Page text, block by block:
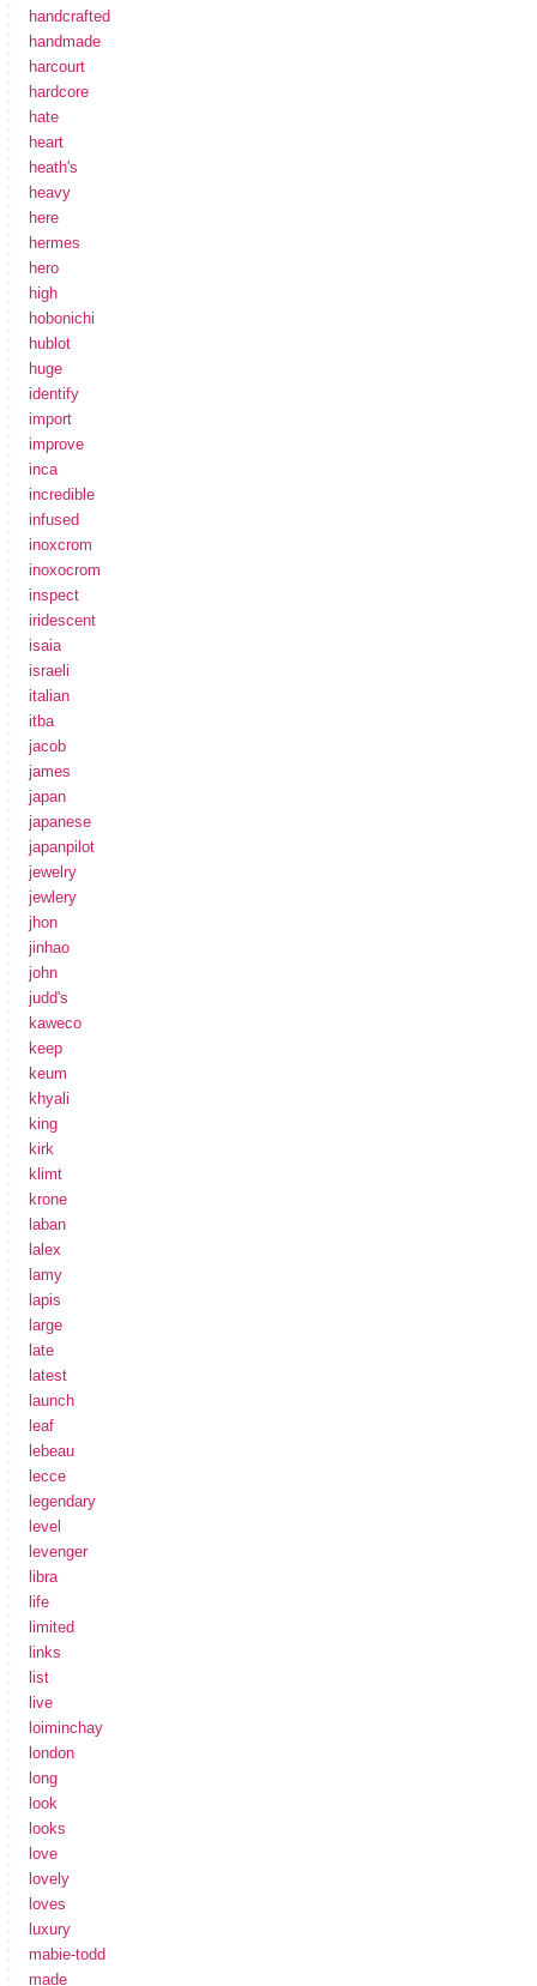
handcrafted
handmade
harcourt
hardcore
hate
heart
heath's
heavy
here
hermes
hero
high
hobonichi
hublot
huge
identify
import
improve
inca
incredible
infused
inoxcrom
inoxocrom
inspect
iridescent
isaia
israeli
italian
itba
jacob
james
japan
japanese
japanpilot
jewelry
jewlery
jhon
jinhao
john
judd's
kaweco
keep
keum
khyali
king
kirk
klimt
krone
laban
lalex
lamy
lapis
large
late
latest
launch
leaf
lebeau
lecce
legendary
level
levenger
libra
life
limited
links
list
live
loiminchay
london
long
look
looks
love
lovely
loves
luxury
mabie-todd
made